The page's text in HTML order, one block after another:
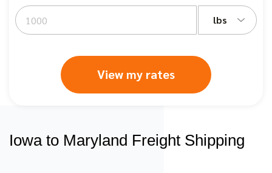
lbs
View my rates
Iowa to Maryland Freight Shipping